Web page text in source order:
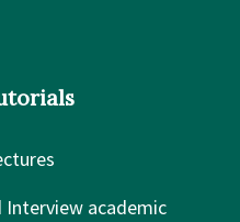
Interview academic